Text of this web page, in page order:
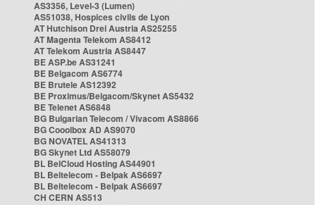
AS3356, Level-3 (Lumen)
AS51038, Hospices civils de Lyon
AT Hutchison Drei Austria AS25255
AT Magenta Telekom AS8412
AT Telekom Austria AS8447
BE ASP.be AS31241
BE Belgacom AS6774
BE Brutele AS12392
BE Proximus/Belgacom/Skynet AS5432
BE Telenet AS6848
BG Bulgarian Telecom / Vivacom AS8866
BG Cooolbox AD AS9070
BG NOVATEL AS41313
BG Skynet Ltd AS58079
BL BelCloud Hosting AS44901
BL Beltelecom - Belpak AS6697
BL Beltelecom - Belpak AS6697
CH CERN AS513